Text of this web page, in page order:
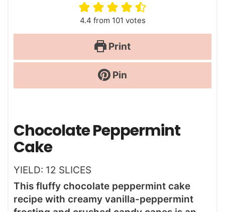
4.4 from 101 votes
Print
Pin
Chocolate Peppermint
Cake
YIELD: 12 SLICES
This fluffy chocolate peppermint cake
recipe with creamy vanilla-peppermint